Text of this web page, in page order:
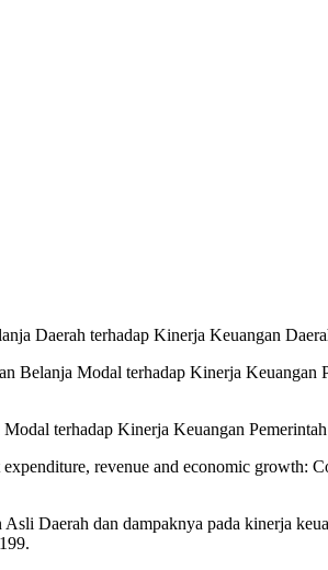
Daerah terhadap Kinerja Keuangan
Belanja Modal terhadap Kinerja
terhadap Kinerja Keuangan
revenue and economic growth:
Daerah dan dampaknya pada kinerja